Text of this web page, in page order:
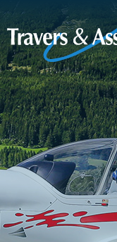
Skip to Main Content
About
Insurance
Claims
Support
Contact
Request a Quote